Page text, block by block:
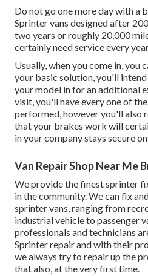
Do not go one more day with a
Sprinter vans designed after
two years or roughly 20,000
certainly need service every
Usually, when you come in, you
your basic solution, you'll
your model in for an additional
visit, you'll have every one of
performed, however you'll also
that your brakes work will
in your company stays secure
Van Repair Shop Near Me
We provide the finest sprinter
in the community. We can fix
sprinter vans, ranging from
industrial vehicle to passenger
professionals and technicians
Sprinter repair and with their
we always try to repair up the
that also, at the very first time.